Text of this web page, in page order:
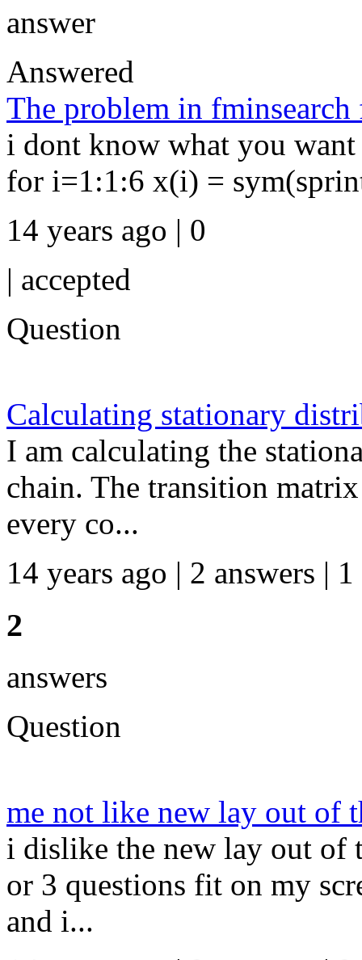
answer
Answered
The problem in
i dont know what you
for i=1:1:6 x(i) =
14 years ago | 0
| accepted
Question
Calculating stationary
I am calculating the
chain. The transition
every co...
14 years ago | 2 answers | 1
2
answers
Question
me not like new lay out of
i dislike the new lay out of
or 3 questions fit on my
and i...